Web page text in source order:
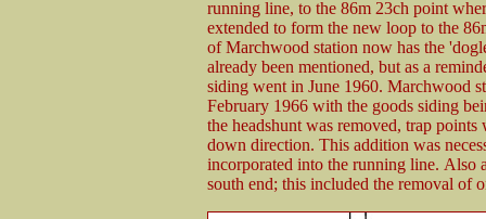
running line, to the 86m 23ch point
extended to form the new loop to the
of Marchwood station now has the
already been mentioned, but as a
siding went in June 1960. Marchwood
February 1966 with the goods siding
the headshunt was removed, trap
down direction. This addition was
incorporated into the running line. Also
south end; this included the removal of